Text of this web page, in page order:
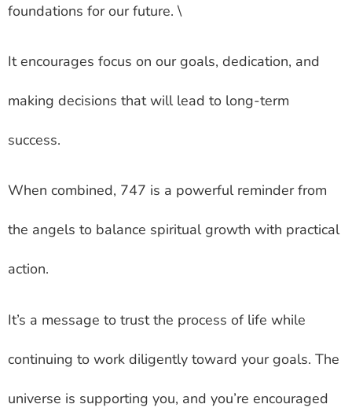
foundations for our future. \
It encourages focus on our goals, dedication, and
making decisions that will lead to long-term
success.
When combined, 747 is a powerful reminder from
the angels to balance spiritual growth with practical
action.
It’s a message to trust the process of life while
continuing to work diligently toward your goals. The
universe is supporting you, and you’re encouraged